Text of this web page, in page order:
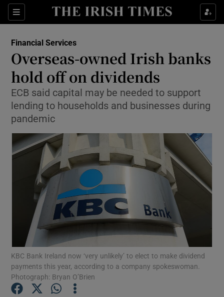
Sections
Show Food sub sections
Show Life & Style sub sections
Show Environment sub sections
Show Technology sub sections
Show Science sub sections
Financial Services
Overseas-owned Irish banks
hold off on dividends
ECB said capital may be needed to support
lending to households and businesses during
pandemic
KBC Bank Ireland now ‘very unlikely’ to elect to make dividend
payments this year, according to a company spokeswoman.
Photograph: Bryan O’Brien